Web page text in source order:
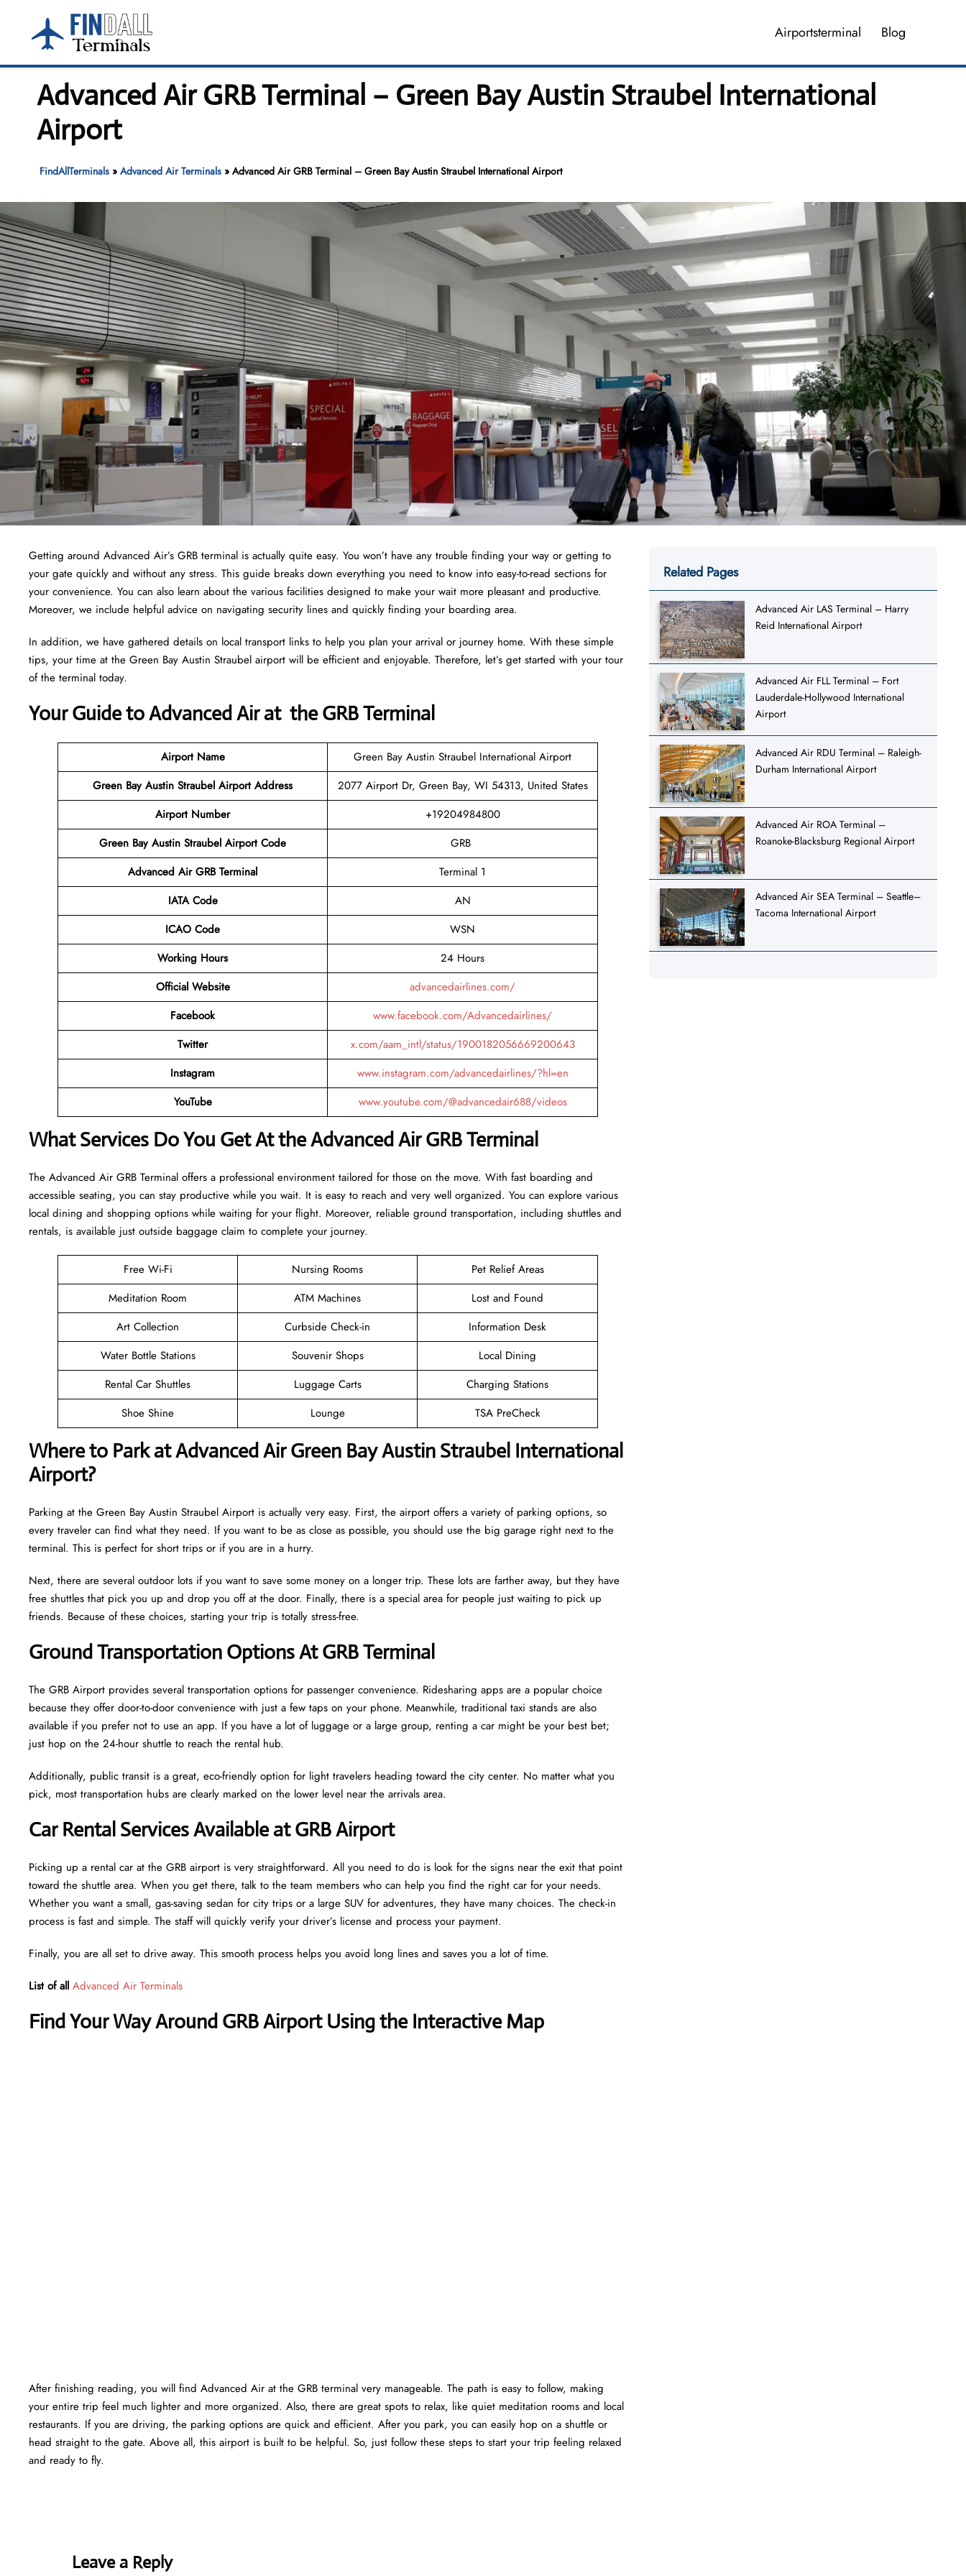
content
Airportsterminal Blog
Advanced Air GRB Terminal – Green Bay Austin Straubel International
Airport
FindAllTerminals» Advanced Air Terminals» Advanced Air GRB Terminal – Green Bay Austin Straubel International Airport
Getting around Advanced Air’s GRB terminal is actually quite easy. You won’t have any trouble finding your way or getting to
your gate quickly and without any stress. This guide breaks down everything you need to know into easy-to-read sections for
your convenience. You can also learn about the various facilities designed to make your wait more pleasant and productive.
Moreover, we include helpful advice on navigating security lines and quickly finding your boarding area.
In addition, we have gathered details on local transport links to help you plan your arrival or journey home. With these simple
tips, your time at the Green Bay Austin Straubel airport will be efficient and enjoyable. Therefore, let’s get started with your tour
of the terminal today.
Your Guide to Advanced Air at the GRB Terminal
Airport Name
Green Bay Austin Straubel International Airport
Green Bay Austin Straubel Airport Address
2077 Airport Dr, Green Bay, WI 54313, United States
Airport Number
+19204984800
Green Bay Austin Straubel Airport Code
GRB
Advanced Air GRB Terminal
Terminal 1
IATA Code
AN
ICAO Code
WSN
Working Hours
24 Hours
Official Website
advancedairlines.com/
Facebook
www.facebook.com/Advancedairlines/
Twitter
x.com/aam_intl/status/1900182056669200643
Instagram
www.instagram.com/advancedairlines/?hl=en
YouTube
www.youtube.com/@advancedair688/videos
What Services Do You Get At the Advanced Air GRB Terminal
The Advanced Air GRB Terminal offers a professional environment tailored for those on the move. With fast boarding and
accessible seating, you can stay productive while you wait. It is easy to reach and very well organized. You can explore various
local dining and shopping options while waiting for your flight. Moreover, reliable ground transportation, including shuttles and
rentals, is available just outside baggage claim to complete your journey.
Free Wi-Fi Nursing Rooms
Pet Relief Areas
Meditation Room
ATM Machines
Lost and Found
Art Collection
Curbside Check-in
Information Desk
Water Bottle Stations
Souvenir Shops
Local Dining
Rental Car Shuttles
Luggage Carts
Charging Stations
Shoe Shine
Lounge TSA PreCheck
Where to Park at Advanced Air Green Bay Austin Straubel International
Airport?
Parking at the Green Bay Austin Straubel Airport is actually very easy. First, the airport offers a variety of parking options, so
every traveler can find what they need. If you want to be as close as possible, you should use the big garage right next to the
terminal. This is perfect for short trips or if you are in a hurry.
Next, there are several outdoor lots if you want to save some money on a longer trip. These lots are farther away, but they have
free shuttles that pick you up and drop you off at the door. Finally, there is a special area for people just waiting to pick up
friends. Because of these choices, starting your trip is totally stress-free.
Ground Transportation Options At GRB Terminal
The GRB Airport provides several transportation options for passenger convenience. Ridesharing apps are a popular choice
because they offer door-to-door convenience with just a few taps on your phone. Meanwhile, traditional taxi stands are also
available if you prefer not to use an app. If you have a lot of luggage or a large group, renting a car might be your best bet;
just hop on the 24-hour shuttle to reach the rental hub.
Additionally, public transit is a great, eco-friendly option for light travelers heading toward the city center. No matter what you
pick, most transportation hubs are clearly marked on the lower level near the arrivals area.
Car Rental Services Available at GRB Airport
Picking up a rental car at the GRB airport is very straightforward. All you need to do is look for the signs near the exit that point
toward the shuttle area. When you get there, talk to the team members who can help you find the right car for your needs.
Whether you want a small, gas-saving sedan for city trips or a large SUV for adventures, they have many choices. The check-in
process is fast and simple. The staff will quickly verify your driver’s license and process your payment.
Finally, you are all set to drive away. This smooth process helps you avoid long lines and saves you a lot of time.
List of all Advanced Air Terminals
Find Your Way Around GRB Airport Using the Interactive Map
After finishing reading, you will find Advanced Air at the GRB terminal very manageable. The path is easy to follow, making
your entire trip feel much lighter and more organized. Also, there are great spots to relax, like quiet meditation rooms and local
restaurants. If you are driving, the parking options are quick and efficient. After you park, you can easily hop on a shuttle or
head straight to the gate. Above all, this airport is built to be helpful. So, just follow these steps to start your trip feeling relaxed
and ready to fly.
Leave a Reply
Related Pages
Advanced Air LAS Terminal – Harry
Reid International Airport
Advanced Air FLL Terminal – Fort
Lauderdale-Hollywood International
Airport
Advanced Air RDU Terminal – Raleigh-
Durham International Airport
Advanced Air ROA Terminal –
Roanoke-Blacksburg Regional Airport
Advanced Air SEA Terminal – Seattle–
Tacoma International Airport